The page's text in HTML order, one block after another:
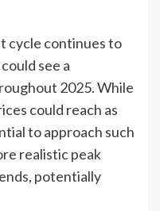
cycle continues to
see a
2025. While
could reach as
to approach such
realistic peak
potentially